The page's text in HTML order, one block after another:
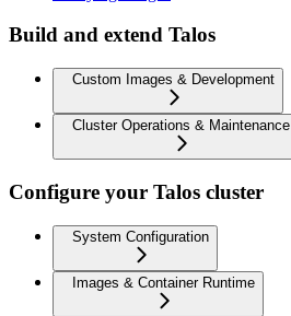
Build and extend Talos
Custom Images & Development
Cluster Operations & Maintenance
Configure your Talos cluster
System Configuration
Images & Container Runtime